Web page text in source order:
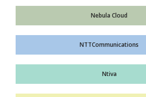
Nebula Cloud
NTTCommunications
Ntiva